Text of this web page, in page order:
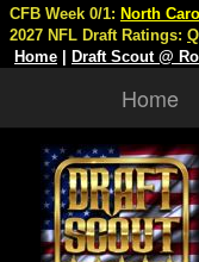
CFB Week 0/1: North
2027 NFL Draft Ratings:
Home
Draft Scout @
Home